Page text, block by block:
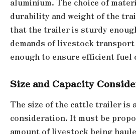
durability and weight of the
that the trailer is sturdy
demands of livestock
enough to ensure efficient fuel
Size and Capacity
The size of the cattle trailer is
consideration. It must be
amount of livestock being